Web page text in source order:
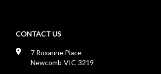
CONTACT US
7 Roxanne Place
Newcomb VIC 3219